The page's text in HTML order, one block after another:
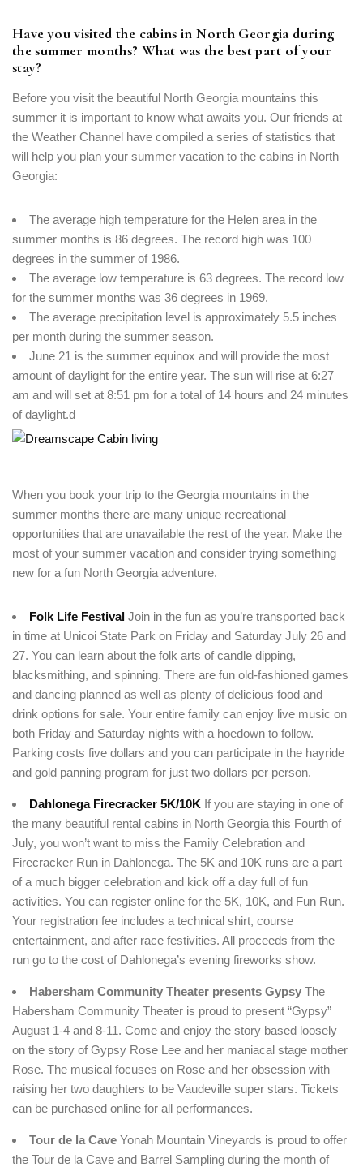
Have you visited the cabins in North Georgia during
the summer months? What was the best part of your
stay?
Before you visit the beautiful North Georgia mountains this
summer it is important to know what awaits you. Our friends at
the Weather Channel have compiled a series of statistics that
will help you plan your summer vacation to the cabins in North
Georgia:
The average high temperature for the Helen area in the
summer months is 86 degrees. The record high was 100
degrees in the summer of 1986.
The average low temperature is 63 degrees. The record low
for the summer months was 36 degrees in 1969.
The average precipitation level is approximately 5.5 inches
per month during the summer season.
June 21 is the summer equinox and will provide the most
amount of daylight for the entire year. The sun will rise at 6:27
am and will set at 8:51 pm for a total of 14 hours and 24 minutes
of daylight.d
When you book your trip to the Georgia mountains in the
summer months there are many unique recreational
opportunities that are unavailable the rest of the year. Make the
most of your summer vacation and consider trying something
new for a fun North Georgia adventure.
Folk Life Festival Join in the fun as you’re transported back
in time at Unicoi State Park on Friday and Saturday July 26 and
27. You can learn about the folk arts of candle dipping,
blacksmithing, and spinning. There are fun old-fashioned games
and dancing planned as well as plenty of delicious food and
drink options for sale. Your entire family can enjoy live music on
both Friday and Saturday nights with a hoedown to follow.
Parking costs five dollars and you can participate in the hayride
and gold panning program for just two dollars per person.
Dahlonega Firecracker 5K/10K If you are staying in one of
the many beautiful rental cabins in North Georgia this Fourth of
July, you won’t want to miss the Family Celebration and
Firecracker Run in Dahlonega. The 5K and 10K runs are a part
of a much bigger celebration and kick off a day full of fun
activities. You can register online for the 5K, 10K, and Fun Run.
Your registration fee includes a technical shirt, course
entertainment, and after race festivities. All proceeds from the
run go to the cost of Dahlonega’s evening fireworks show.
Habersham Community Theater presents Gypsy The
Habersham Community Theater is proud to present “Gypsy”
August 1-4 and 8-11. Come and enjoy the story based loosely
on the story of Gypsy Rose Lee and her maniacal stage mother
Rose. The musical focuses on Rose and her obsession with
raising her two daughters to be Vaudeville super stars. Tickets
can be purchased online for all performances.
Tour de la Cave Yonah Mountain Vineyards is proud to offer
the Tour de la Cave and Barrel Sampling during the month of
Remember me Forget password?